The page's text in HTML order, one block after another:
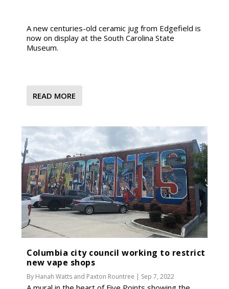
A new centuries-old ceramic jug from Edgefield is
now on display at the South Carolina State
Museum.
READ MORE
Columbia city council working to restrict
new vape shops
By Hanah Watts and Paxton Rountree | Sep 7, 2022